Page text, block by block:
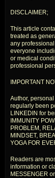
DISCLAIMER;
This article
treated as
any
everyone
or medical
professional
IMPORTANT
Author,
regularly been
LINKEDIN for
IMMUNITY
PROBLEM,
MINDSET,
YOGA FOR
Readers are
information or
MESSENGER